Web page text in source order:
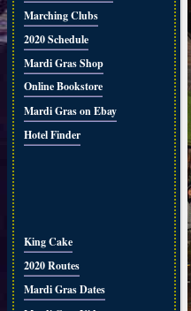
Marching Clubs
2020 Schedule
Mardi Gras Shop
Online Bookstore
Mardi Gras on Ebay
Hotel Finder
King Cake
2020 Routes
Mardi Gras Dates